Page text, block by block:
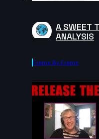
A SWEET
ANALYSIS
Frame By Frame